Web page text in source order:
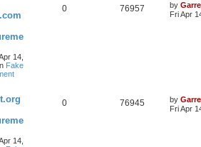
14,
Fake
0 76957 by
Fri Apr
14,
0 76945 by
Fri Apr